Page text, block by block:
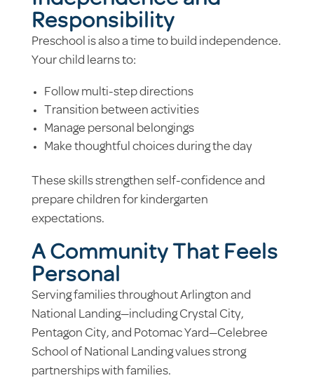
Responsibility
Preschool is also a time to build independence.
Your child learns to:
Follow multi-step directions
Transition between activities
Manage personal belongings
Make thoughtful choices during the day
These skills strengthen self-confidence and
prepare children for kindergarten
expectations.
A Community That Feels
Personal
Serving families throughout Arlington and
National Landing—including Crystal City,
Pentagon City, and Potomac Yard—Celebree
School of National Landing values strong
partnerships with families.